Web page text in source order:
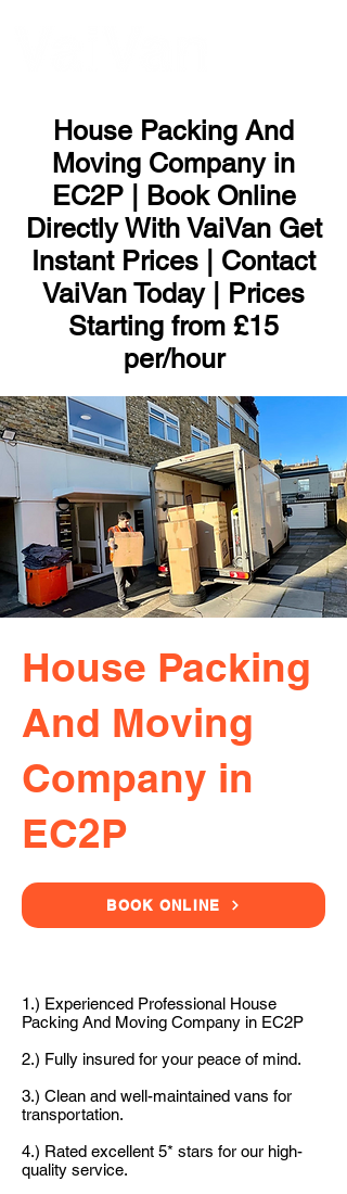
House Packing And
Moving Company in
EC2P | Book Online
Directly With VaiVan Get
Instant Prices | Contact
VaiVan Today | Prices
Starting from £15
per/hour
House Packing
And Moving
Company in
EC2P
BOOK ONLINE
1.) Experienced Professional House
Packing And Moving Company in EC2P
2.) Fully insured for your peace of mind.
3.) Clean and well-maintained vans for
transportation.
4.) Rated excellent 5* stars for our high-
quality service.